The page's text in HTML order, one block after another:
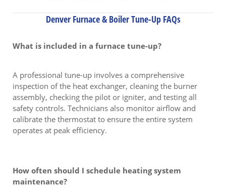
Denver Furnace & Boiler Tune-Up FAQs
What is included in a furnace tune-up?
A professional tune-up involves a comprehensive
inspection of the heat exchanger, cleaning the burner
assembly, checking the pilot or igniter, and testing all
safety controls. Technicians also monitor airflow and
calibrate the thermostat to ensure the entire system
operates at peak efficiency.
How often should I schedule heating system
maintenance?